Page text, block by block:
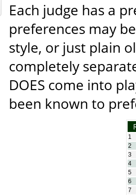
Each judge has a
preferences may
style, or just plain
completely
DOES come into
been known to
1
2
3
4
5
6
7